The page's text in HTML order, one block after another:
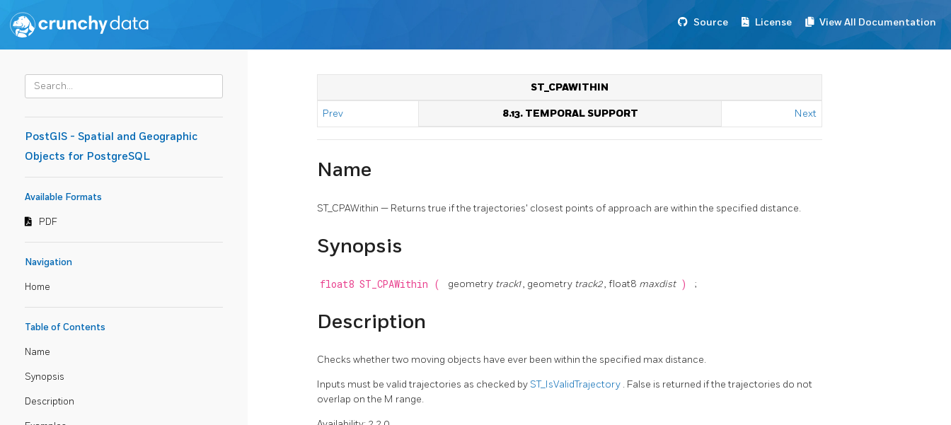
Source License View All Documentation
PostGIS - Spatial and Geographic
Objects for PostgreSQL
Available Formats
PDF
Navigation
Home
Table of Contents
Name
Synopsis
Description
ST_CPAWITHIN
Prev 8.13. TEMPORAL SUPPORT Next
Name
ST_CPAWithin — Returns true if the trajectories' closest points of approach are within the specified distance.
Synopsis
float8 ST_CPAWithin ( geometry track1, geometry track2, float8 maxdist ) ;
Description
Checks whether two moving objects have ever been within the specified max distance.
Inputs must be valid trajectories as checked by ST_IsValidTrajectory . False is returned if the trajectories do not
overlap on the M range.